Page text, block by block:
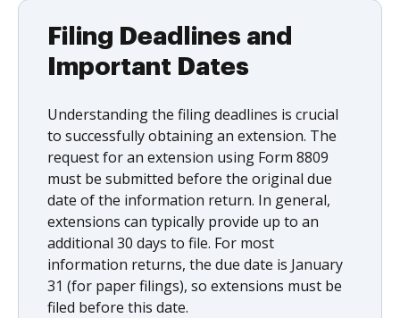
Filing Deadlines and
Important Dates
Understanding the filing deadlines is crucial
to successfully obtaining an extension. The
request for an extension using Form 8809
must be submitted before the original due
date of the information return. In general,
extensions can typically provide up to an
additional 30 days to file. For most
information returns, the due date is January
31 (for paper filings), so extensions must be
filed before this date.